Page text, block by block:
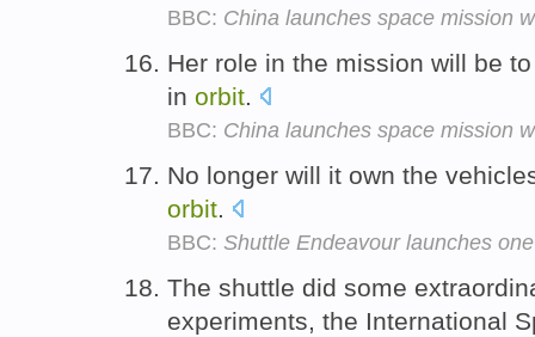
BBC: China launches space mission
Her role in the mission will be
in orbit.
BBC: China launches space mission
No longer will it own the
orbit.
BBC: Shuttle Endeavour launches
The shuttle did some
experiments, the International